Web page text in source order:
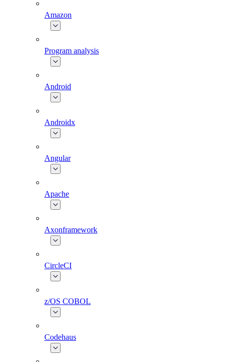
Amazon
Program analysis
Android
Androidx
Angular
Apache
Axonframework
CircleCI
z/OS COBOL
Codehaus